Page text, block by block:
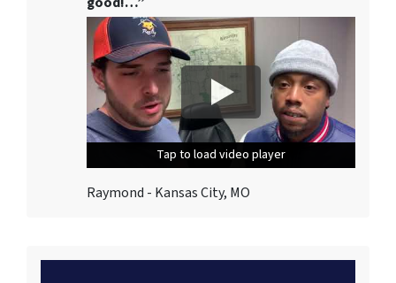
Tap to load video player
Tap to load video player
Tap to load video player
Raymond - Kansas City, MO